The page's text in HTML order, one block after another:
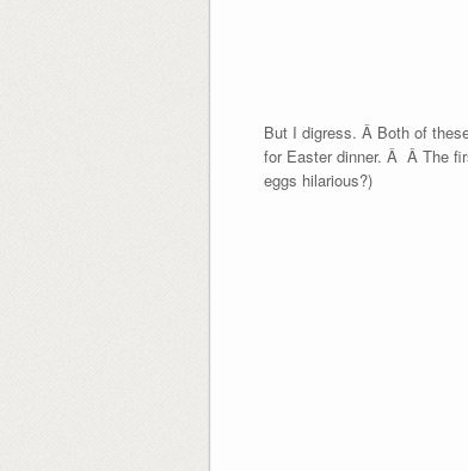
But I digress. Â Both of
for Easter dinner. Â Â The
eggs hilarious?)